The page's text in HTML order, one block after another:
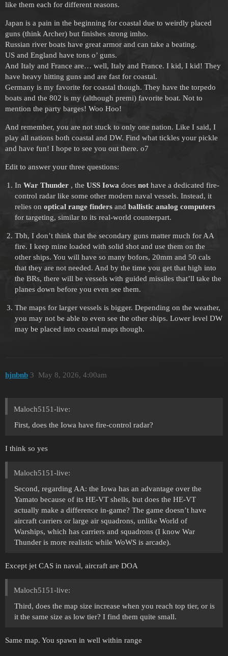
like them each for different reasons.
Japan is a pain in the beginning for coastal due to weirdly placed
guns (think Archer) but finishes strong imho.
Russian river boats have great armor and can take a beating.
US and England have tons o’ guns.
And Italy and France are… well, Italy and France. I kid, I kid! They
have heavy hitting guns and are fast for coastal.
Germany is my favorite for coastal though. They have the torpedo
boats and the 802 is my (although premi) favorite boat. Not to
mention the party barges! Woo Hoo!
And remember, you are not stuck to only one nation. Like I said, I
play all nations both coastal and DW. Find what tickles your pickle
and have fun! I hope to see you out there. o7
Edit to answer your three questions:
In War Thunder, the USS Iowadoes nothave a dedicated fire-
control radar like some other modern naval vessels. Instead, it
relies on optical range findersand ballistic analog computers
for targeting, similar to its real-world counterpart.
Tbh, I don’t think that the secondary guns matter much for AA
fire. I keep mine loaded with solid shot and use them on the
other ships. You will have so many bofors, 20mm and 50 cals
that they are not needed. And by the time you get that high into
the BRs, there will be vessels with guided missiles that’ll take the
planes down before you even see them.
The maps for larger vessels is bigger. Depending on the weather,
you may not be able to even see the other ships. Lower level DW
may be placed into coastal maps though.
hjnbnb May 8, 2026, 4:00am
3
Maloch5151-live:
First, does the Iowa have fire-control radar?
I think so yes
Maloch5151-live:
Second, regarding AA: the Iowa has an advantage over the
Yamato because of its HE-VT shells, but does the HE-VT
actually make a difference in-game? The game doesn’t have
aircraft carriers or large air squadrons, unlike World of
Warships, which has carriers and squadrons (I know War
Thunder is more realistic while WoWS is arcade).
Except jet CAS in naval, aircraft are DOA
Maloch5151-live:
Third, does the map size increase when you reach top tier, or is
it the same size as low tier? I find them quite small.
Same map. You spawn in well within range